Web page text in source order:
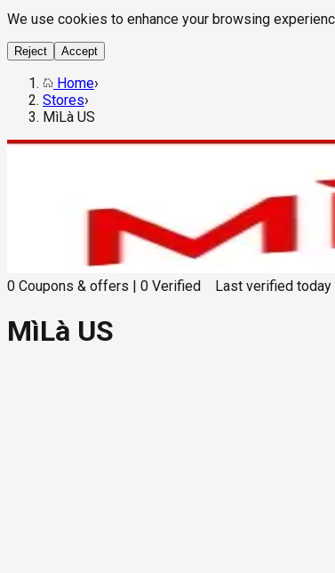
We use cookies to enhance your browsing
Reject Accept
Home›
Stores›
MìLà US
0 Coupons & offers 0 Verified Last verified today
MìLà US